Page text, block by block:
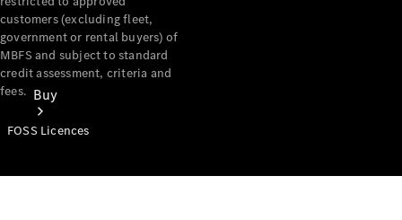
Buy
customers (excluding fleet,
government or rental buyers) of
MBFS and subject to standard
credit assessment, criteria and
fees.
FOSS Licences